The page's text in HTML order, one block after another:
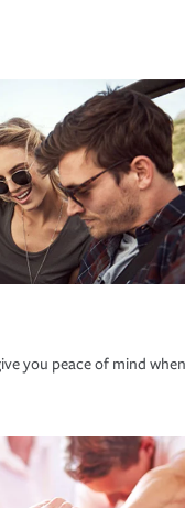
you peace of mind when